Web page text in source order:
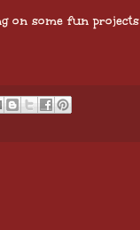
on some fun projects